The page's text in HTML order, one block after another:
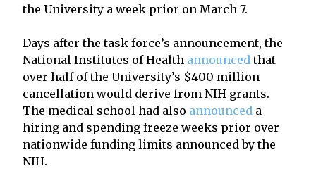
the University a week prior on March 7.
Days after the task force’s announcement, the
National Institutes of Health announced that
over half of the University’s $400 million
cancellation would derive from NIH grants.
The medical school had also announced a
hiring and spending freeze weeks prior over
nationwide funding limits announced by the
NIH.